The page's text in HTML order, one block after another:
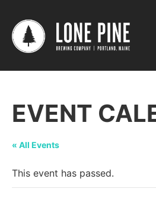
EVENT
« All Events
This event has passed.